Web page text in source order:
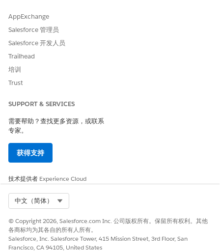
AppExchange
Salesforce 管理员
Salesforce 开发人员
Trailhead
培训
Trust
SUPPORT & SERVICES
需要帮助？查找更多资源，或联系
专家。
获得支持
技术提供者 Experience Cloud
中文（简体）
© Copyright 2026, Salesforce.com Inc. 公司版权所有。保留所有权利。其他
各商标均为其各自的所有人所有。
Salesforce, Inc. Salesforce Tower, 415 Mission Street, 3rd Floor, San
Francisco, CA 94105, United States